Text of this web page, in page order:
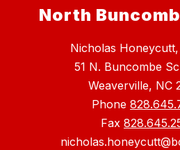
North
Nicholas
51 N. Buncombe
Weaverville, NC
Phone
Fax